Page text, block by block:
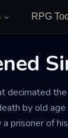
RPG
decimated
by old
prisoner of